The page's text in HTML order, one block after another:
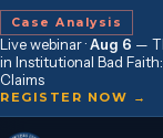
Case Analysis
Live webinar ·Aug 6 —
in Institutional Bad
Claims
REGISTER NOW →